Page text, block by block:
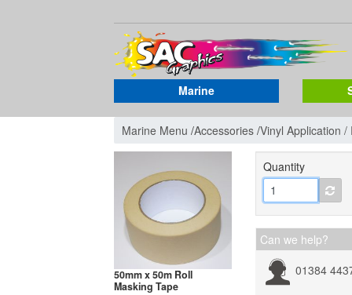
Marine
Marine Menu /Accessories /Vinyl Application /
50mm x 50m Roll
Masking Tape
Quantity
Can we help?
01384